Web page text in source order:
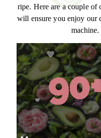
ripe. Here are a couple of
will ensure you enjoy our